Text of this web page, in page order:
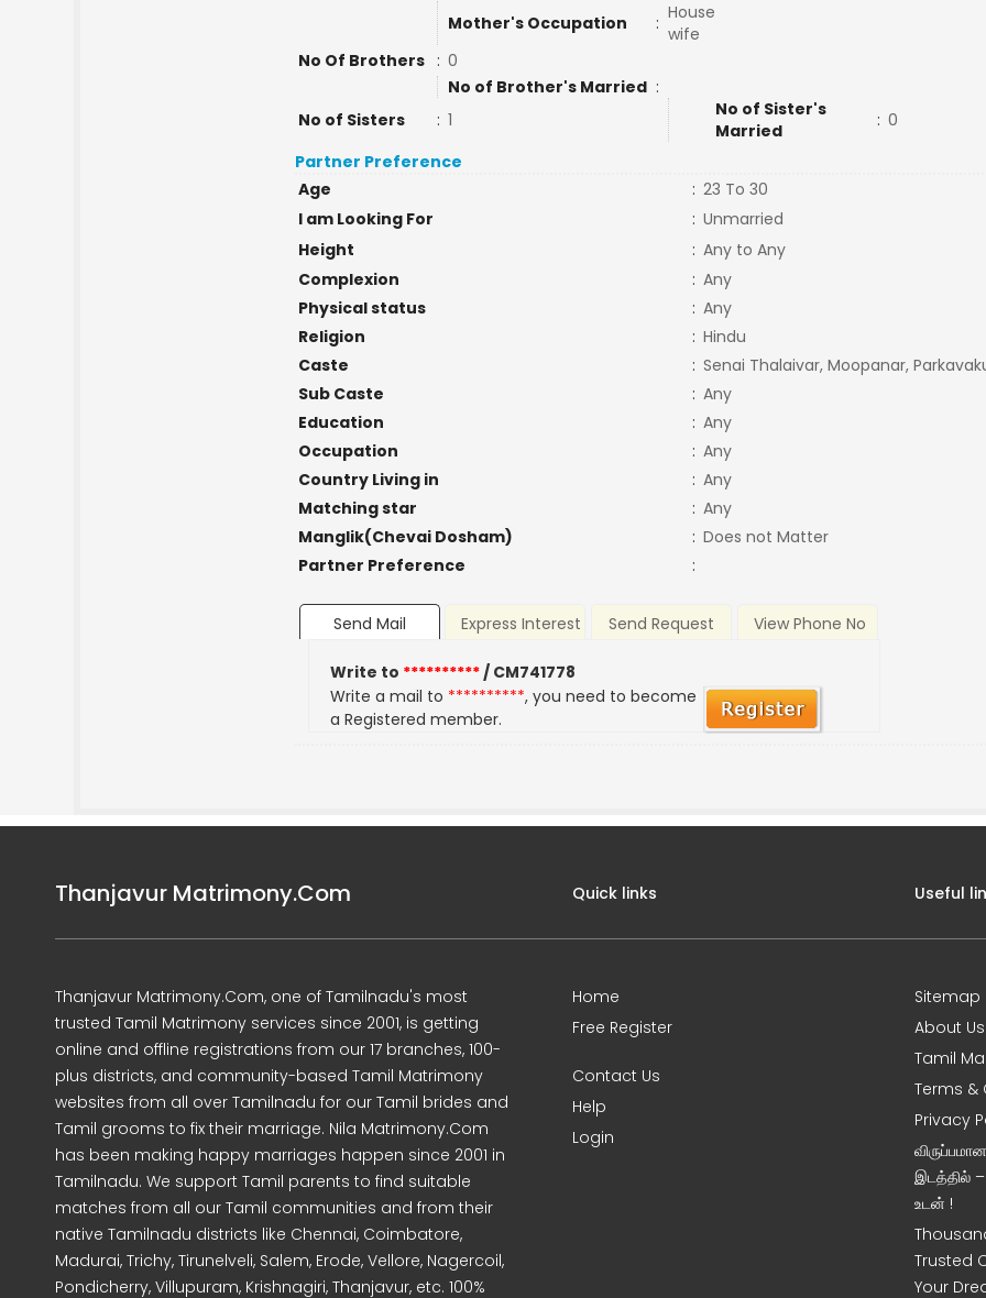
Mother's Occupation
: House
wife
No Of Brothers
: 0
No of Brother's Married :
No of Sisters
: 1
No of Sister's
Married
: 0
Partner Preference
Age
: 23 To 30
I am Looking For
: Unmarried
Height
: Any to Any
Complexion
: Any
Physical status
: Any
Religion
: Hindu
Caste
: Senai Thalaivar, Moopanar,
Sub Caste
: Any
Education
: Any
Occupation
: Any
Country Living in
: Any
Matching star
: Any
Manglik(Chevai Dosham)
: Does not Matter
Partner Preference
:
Send Mail Express Interest Send Request View Phone No
Write to **********/ CM741778
Write a mail to **********, you need to become
a Registered member.
Thanjavur Matrimony.Com
Thanjavur Matrimony.Com, one of Tamilnadu's most
trusted Tamil Matrimony services since 2001, is getting
online and offline registrations from our 17 branches, 100-
plus districts, and community-based Tamil Matrimony
websites from all over Tamilnadu for our Tamil brides and
Tamil grooms to fix their marriage. Nila Matrimony.Com
has been making happy marriages happen since 2001 in
Tamilnadu. We support Tamil parents to find suitable
matches from all our Tamil communities and from their
native Tamilnadu districts like Chennai, Coimbatore,
Madurai, Trichy, Tirunelveli, Salem, Erode, Vellore, Nagercoil,
Pondicherry, Villupuram, Krishnagiri, Thanjavur, etc. 100%
Quick links
Home
Free Register
Contact Us
Help
Login
Useful
Sitemap
About Us
Tamil
Terms &
Privacy
இடத்தில்
உடன் !
Trusted
Your